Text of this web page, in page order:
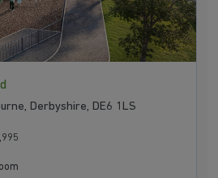
Derbyshire, DE6 1LS